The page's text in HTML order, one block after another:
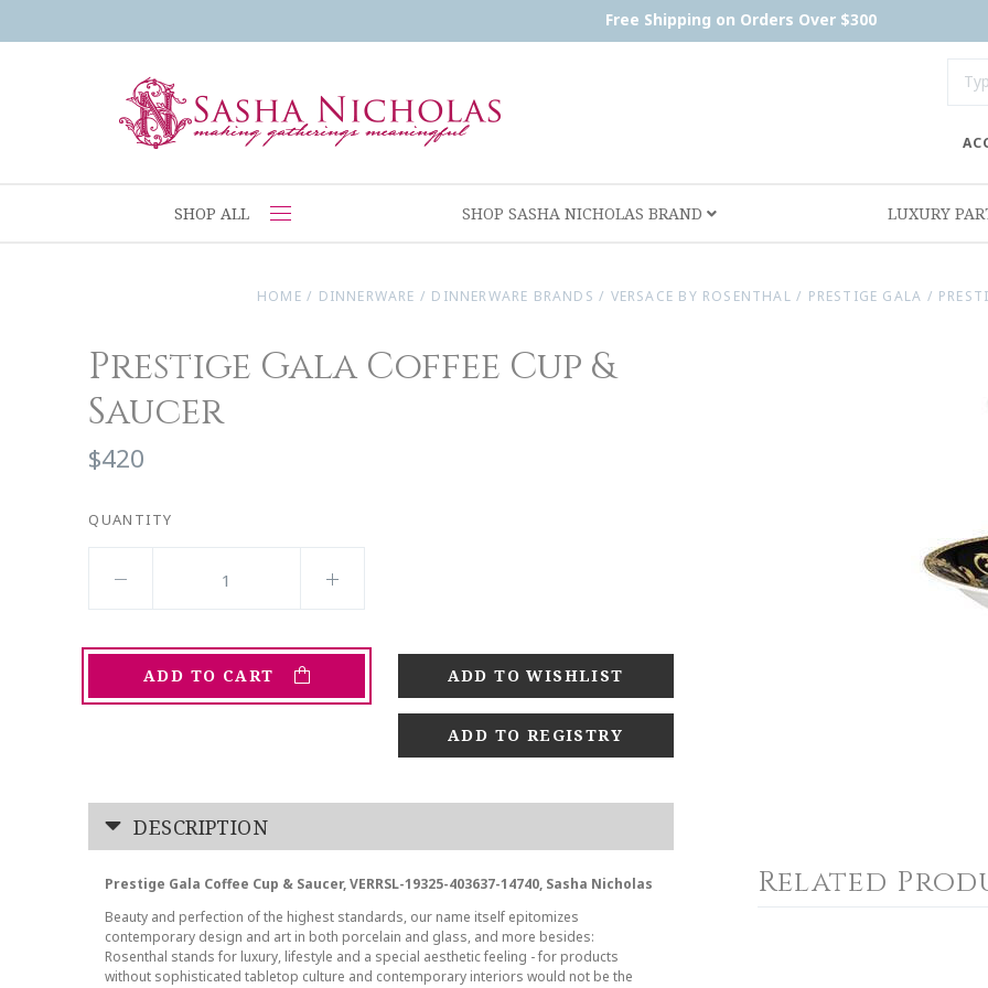
Free Shipping on Orders Over $300
SHOP ALL SHOP SASHA NICHOLAS BRAND LUXURY
HOME / DINNERWARE / DINNERWARE BRANDS / VERSACE BY ROSENTHAL / PRESTIGE GALA /
Prestige Gala Coffee Cup &
Saucer
$420
QUANTITY
ADD TO CART
ADD TO REGISTRY
DESCRIPTION
Prestige Gala Coffee Cup & Saucer, VERRSL-19325-403637-14740, Sasha Nicholas
Beauty and perfection of the highest standards, our name itself epitomizes
contemporary design and art in both porcelain and glass, and more besides:
Rosenthal stands for luxury, lifestyle and a special aesthetic feeling - for products
without sophisticated tabletop culture and contemporary interiors would not be the
Related